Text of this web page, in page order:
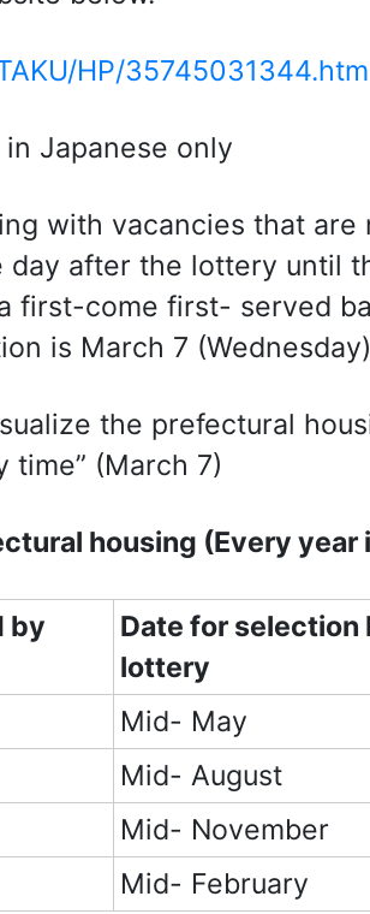
HP/35745031344.htm
Japanese only
with vacancies that
after the lottery until
first-come first- served
is March 7
the prefectural
time” (March 7)
housing (Every year
by
Date for selection
lottery
Mid- May
Mid- August
Mid- November
Mid- February